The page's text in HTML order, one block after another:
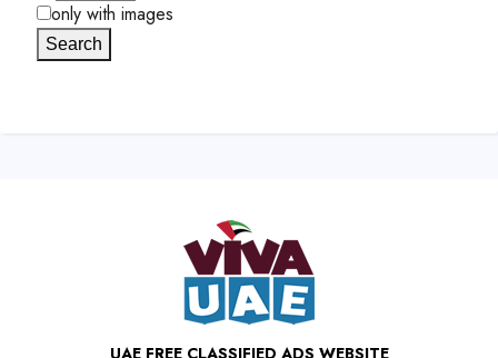
only with images
Search